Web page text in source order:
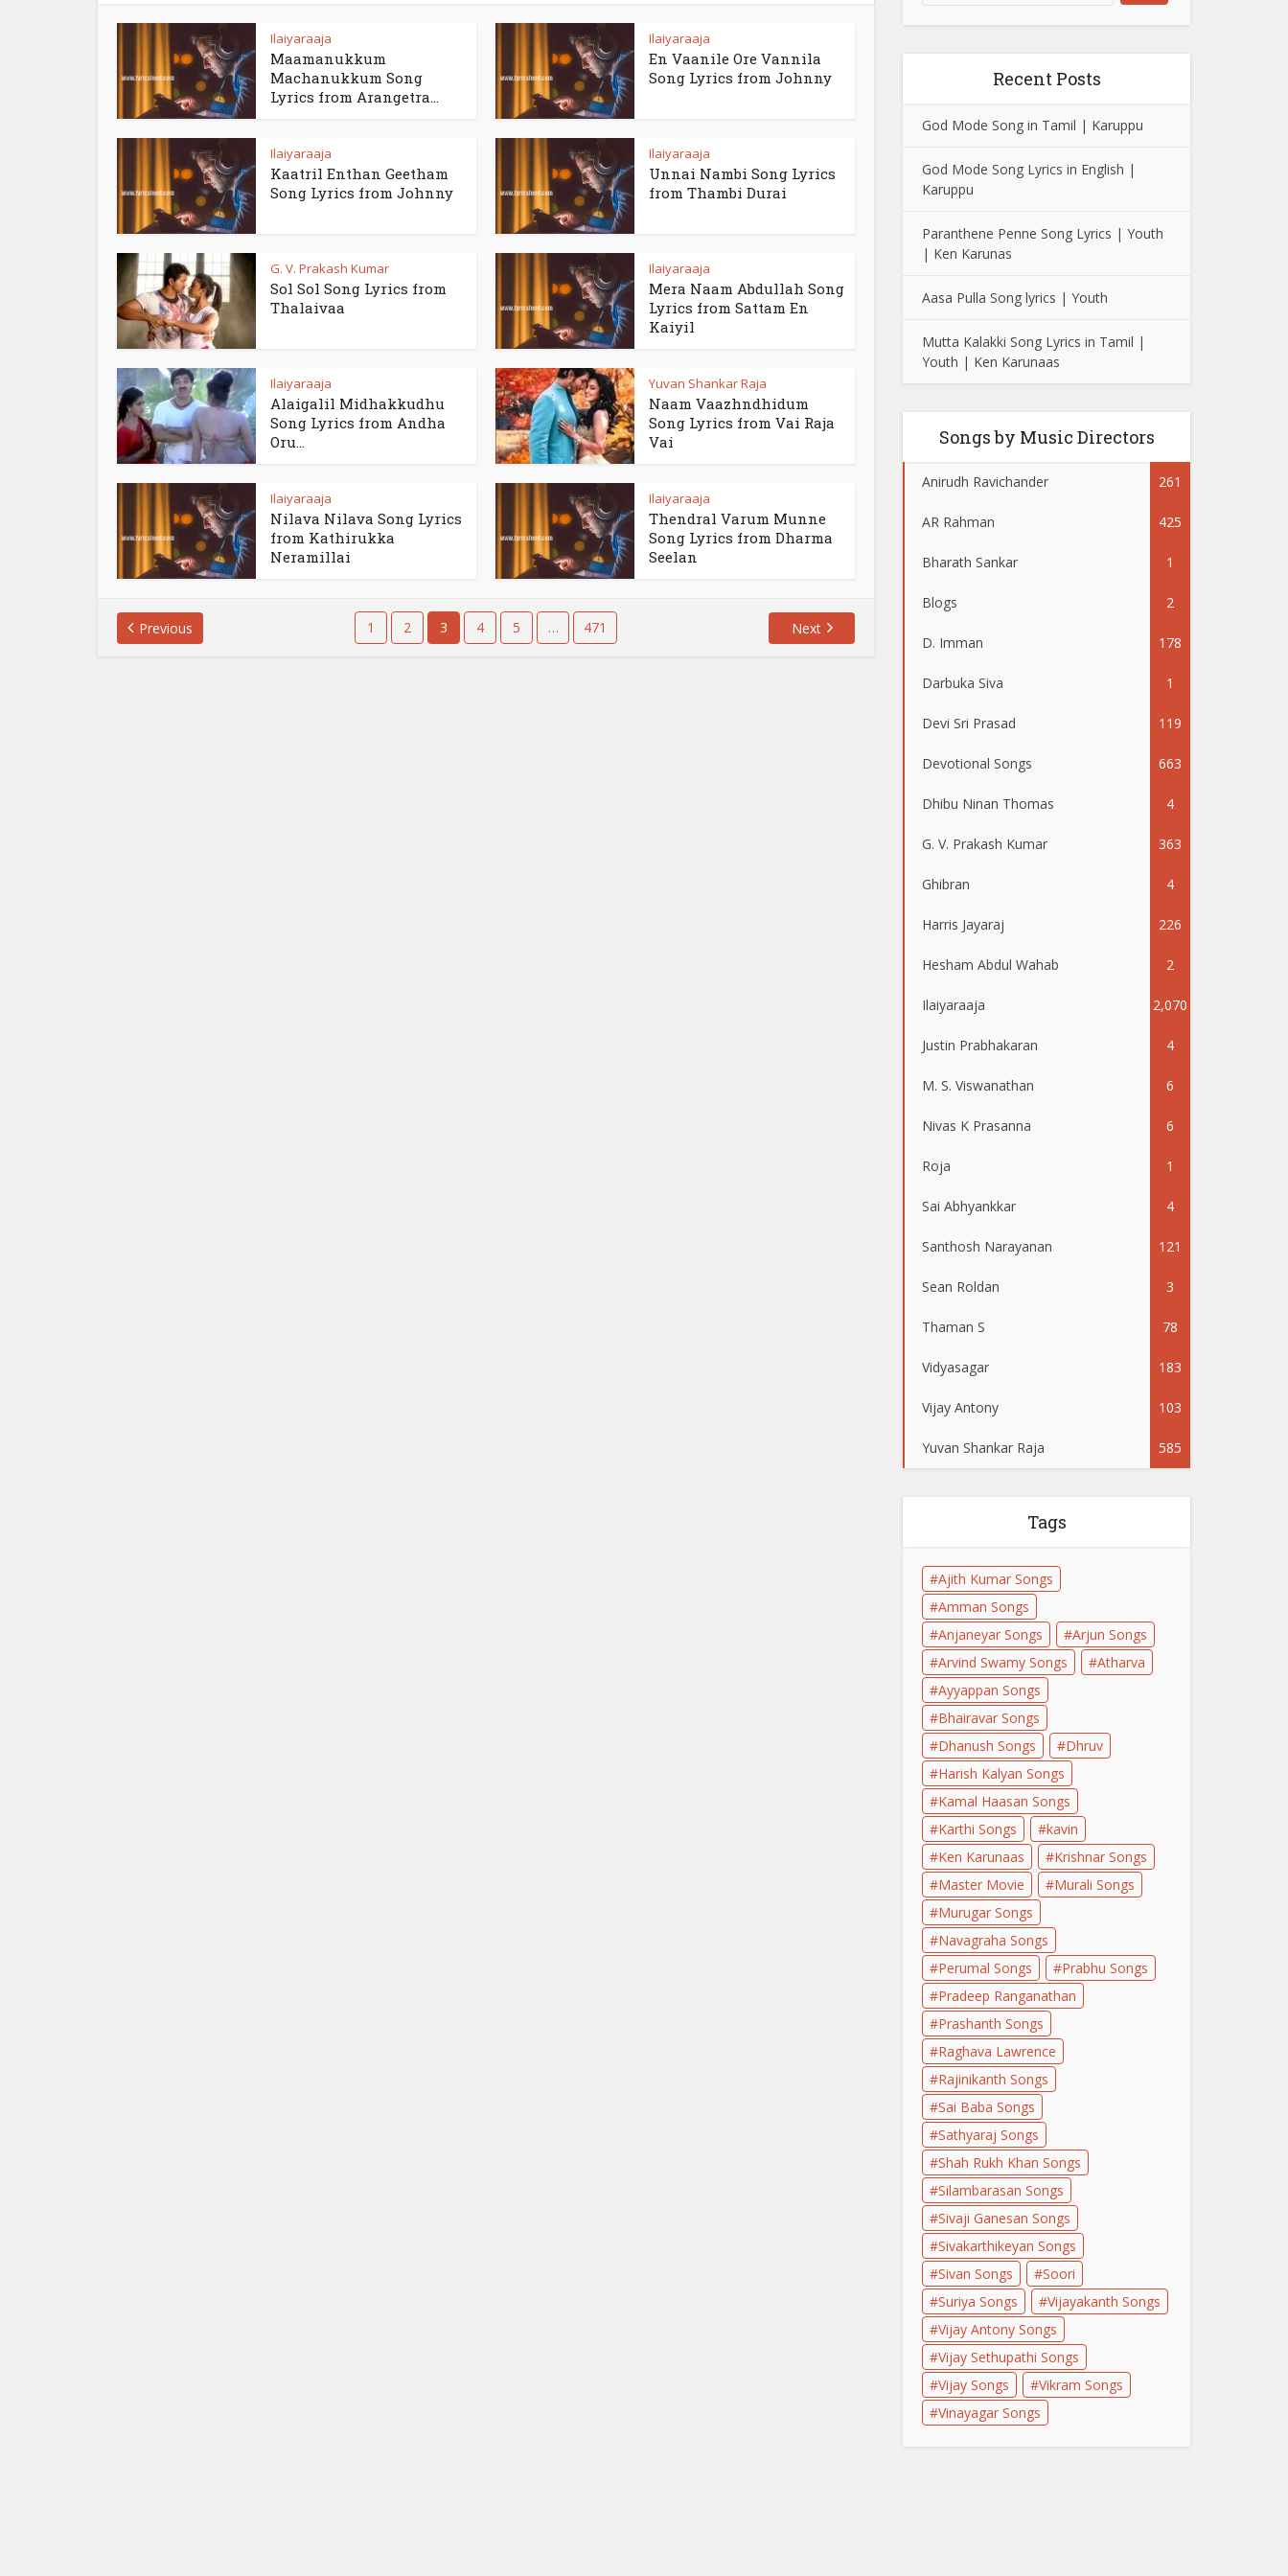
Ilaiyaraaja
Maamanukkum
Machanukkum Song
Lyrics from Arangetra...
Ilaiyaraaja
En Vaanile Ore Vannila
Song Lyrics from Johnny
Ilaiyaraaja
Kaatril Enthan Geetham
Song Lyrics from Johnny
Ilaiyaraaja
Unnai Nambi Song Lyrics
from Thambi Durai
G. V. Prakash Kumar
Sol Sol Song Lyrics from
Thalaivaa
Ilaiyaraaja
Mera Naam Abdullah Song
Lyrics from Sattam En
Kaiyil
Ilaiyaraaja
Alaigalil Midhakkudhu
Song Lyrics from Andha
Oru...
Yuvan Shankar Raja
Naam Vaazhndhidum
Song Lyrics from Vai Raja
Vai
Ilaiyaraaja
Nilava Nilava Song Lyrics
from Kathirukka
Neramillai
Ilaiyaraaja
Thendral Varum Munne
Song Lyrics from Dharma
Seelan
Previous 1 2 3 4 5 … 471 Next
Recent Posts
God Mode Song in Tamil | Karuppu
God Mode Song Lyrics in English |
Karuppu
Paranthene Penne Song Lyrics | Youth
| Ken Karunas
Aasa Pulla Song lyrics | Youth
Mutta Kalakki Song Lyrics in Tamil |
Youth | Ken Karunaas
Songs by Music Directors
Anirudh Ravichander 261
AR Rahman 425
Bharath Sankar 1
Blogs 2
D. Imman 178
Darbuka Siva 1
Devi Sri Prasad 119
Devotional Songs 663
Dhibu Ninan Thomas 4
G. V. Prakash Kumar 363
Ghibran 4
Harris Jayaraj 226
Hesham Abdul Wahab 2
Ilaiyaraaja 2,070
Justin Prabhakaran 4
M. S. Viswanathan 6
Nivas K Prasanna 6
Roja 1
Sai Abhyankkar 4
Santhosh Narayanan 121
Sean Roldan 3
Thaman S 78
Vidyasagar 183
Vijay Antony 103
Yuvan Shankar Raja 585
Tags
Ajith Kumar Songs
Amman Songs
Anjaneyar Songs
Arjun Songs
Arvind Swamy Songs
Atharva
Ayyappan Songs
Bhairavar Songs
Dhanush Songs
Dhruv
Harish Kalyan Songs
Kamal Haasan Songs
Karthi Songs
kavin
Ken Karunaas
Krishnar Songs
Master Movie
Murali Songs
Murugar Songs
Navagraha Songs
Perumal Songs
Prabhu Songs
Pradeep Ranganathan
Prashanth Songs
Raghava Lawrence
Rajinikanth Songs
Sai Baba Songs
Sathyaraj Songs
Shah Rukh Khan Songs
Silambarasan Songs
Sivaji Ganesan Songs
Sivakarthikeyan Songs
Sivan Songs
Soori
Suriya Songs
Vijayakanth Songs
Vijay Antony Songs
Vijay Sethupathi Songs
Vijay Songs
Vikram Songs
Vinayagar Songs